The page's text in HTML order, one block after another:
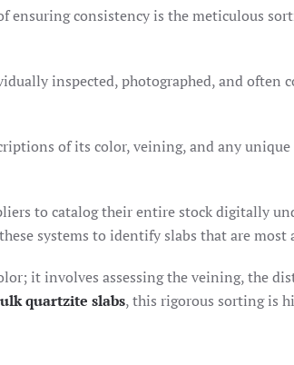
ensuring consistency is the meticulous
inspected, photographed, and often
of its color, veining, and any
to catalog their entire stock digitally
systems to identify slabs that are most
it involves assessing the veining, the
quartzite slabs, this rigorous sorting is